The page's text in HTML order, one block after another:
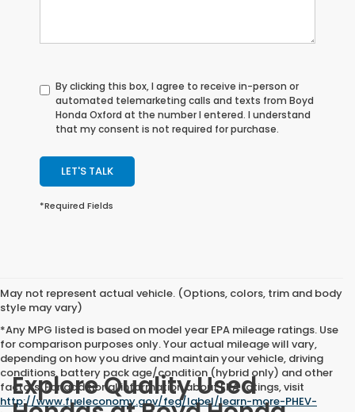
By clicking this box, I agree to receive in-person or
automated telemarketing calls and texts from Boyd
Honda Oxford at the number I entered. I understand
that my consent is not required for purchase.
LET'S TALK
*Required Fields
May not represent actual vehicle. (Options, colors, trim and body
style may vary)
*Any MPG listed is based on model year EPA mileage ratings. Use
for comparison purposes only. Your actual mileage will vary,
depending on how you drive and maintain your vehicle, driving
conditions, battery pack age/condition (hybrid only) and other
factors. For additional information about EPA ratings, visit
http://www.fueleconomy.gov/feg/label/learn-more-PHEV-
Explore Quality Used